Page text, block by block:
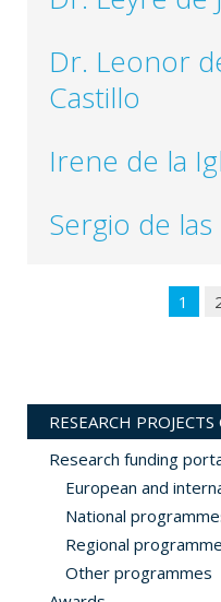
Dr. Leonor
Castillo
Irene de la
Sergio de
1
RESEARCH PROJECTS
Research funding
European and
National
Regional
Other programmes